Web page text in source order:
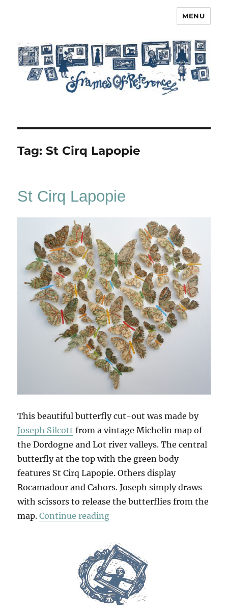
MENU
Tag:St Cirq Lapopie
St Cirq Lapopie
This beautiful butterfly cut-out was made by
Joseph Silcott from a vintage Michelin map of
the Dordogne and Lot river valleys. The central
butterfly at the top with the green body
features St Cirq Lapopie. Others display
Rocamadour and Cahors. Joseph simply draws
with scissors to release the butterflies from the
map.Continue reading“St Cirq Lapopie”